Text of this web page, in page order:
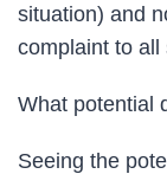
situation) and
complaint to all
What potential
Seeing the